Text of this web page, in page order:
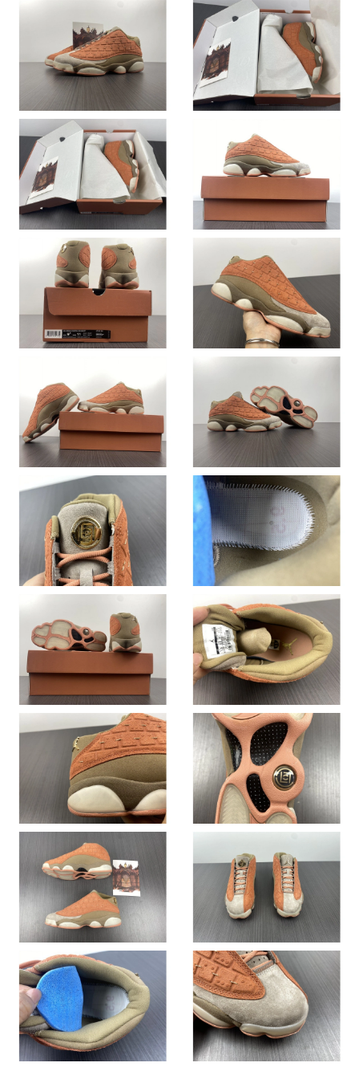
Just Sold: Chris from Orlando on Jun 28, 2026 at 2:18 PM.
Just Sold: Wendy from Seattle on Jul 23, 2026 at 12:44 PM.
Just Sold: Ian from Tokyo on Jul 11, 2026 at 10:54 AM.
Just Sold: Chris from Detroit on Jul 04, 2026 at 1:52 PM.
Just Sold: Zane from Columbus on Jul 03, 2026 at 8:44 AM.
Just Sold: Alice from Indianapolis on Jun 06, 2026 at 2:15 PM.
Just Sold: Vince from Salt Lake City on May 29, 2026 at 9:28
AM.
Just Sold: Rachel from Washington, D.C. on Jun 08, 2026 at
2:53 PM.
Just Sold: Grace from Berlin on May 23, 2026 at 3:40 PM.
Just Sold: Charlie from Mexico City on Jul 01, 2026 at 2:55 PM.
Just Sold: Paul from Toronto on Jul 12, 2026 at 9:00 PM.
Just Sold: Frank from Seattle on Jul 24, 2026 at 1:09 PM.
Just Sold: Ursula from Sacramento on Jun 08, 2026 at 2:20 PM.
Just Sold: Oscar from San Francisco on Jul 01, 2026 at 7:06 PM.
Just Sold: Ian from New York on May 19, 2026 at 12:59 PM.
Just Sold: Hannah from Sacramento on May 16, 2026 at 8:20
Just Sold: Wendy from Atlanta on Aug 05, 2026 at 5:04 PM.
Just Sold: Paul from Sydney on May 15, 2026 at 9:23 AM.
Just Sold: Ella from Atlanta on Jun 25, 2026 at 7:42 PM.
Just Sold: Chris from Orlando on Jun 28, 2026 at 2:18 PM.
Just Sold: Wendy from Seattle on Jul 23, 2026 at 12:44 PM.